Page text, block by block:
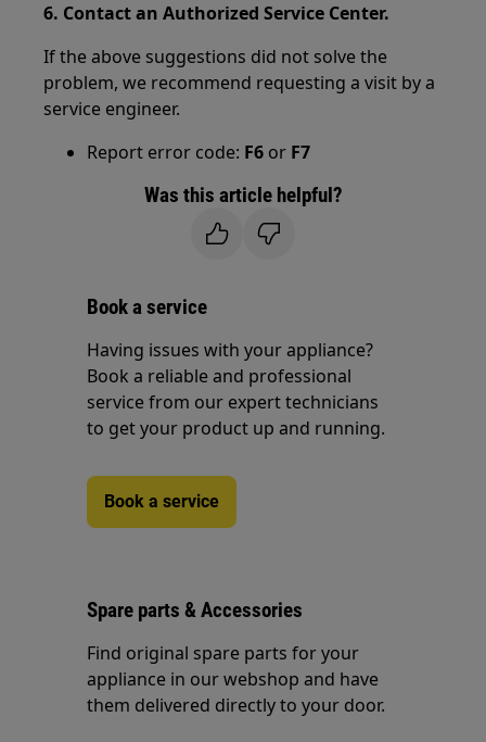
6. Contact an Authorized Service Center.
If the above suggestions did not solve the
problem, we recommend requesting a visit by a
service engineer.
Report error code: F6 or F7
Was this article helpful?
Book a service
Having issues with your appliance?
Book a reliable and professional
service from our expert technicians
to get your product up and running.
Book a service
Spare parts & Accessories
Find original spare parts for your
appliance in our webshop and have
them delivered directly to your door.